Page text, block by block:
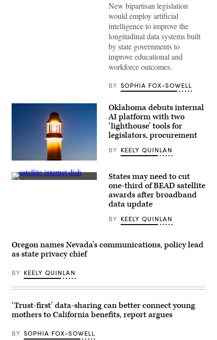
policies
an
at
the
in
Washington,
D.C.
Morigi
/
Images
MomsRising)
New bipartisan legislation
would employ artificial
intelligence to improve the
longitudinal data systems built
by state governments to
improve educational and
workforce outcomes.
BY SOPHIA FOX-SOWELL
(Getty
Images)
Oklahoma debuts internal
AI platform with two
‘lighthouse’ tools for
legislators, procurement
BY KEELY QUINLAN
(Getty
States may need to cut
one-third of BEAD satellite
awards after broadband
data update
BY KEELY QUINLAN
Oregon names Nevada’s communications, policy lead
as state privacy chief
BY KEELY QUINLAN
‘Trust-first’ data-sharing can better connect young
mothers to California benefits, report argues
BY SOPHIA FOX-SOWELL